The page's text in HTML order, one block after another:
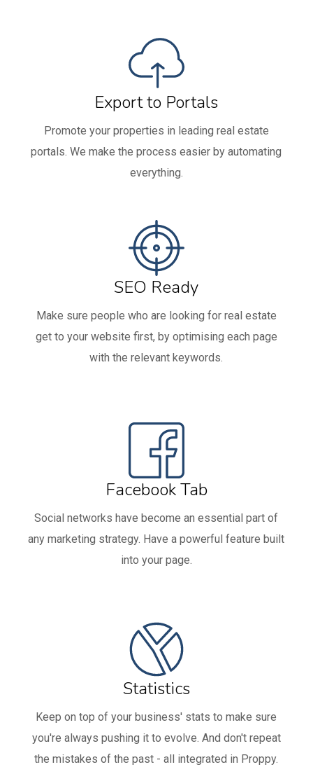
Export to Portals
Promote your properties in leading real estate
portals. We make the process easier by automating
everything.
SEO Ready
Make sure people who are looking for real estate
get to your website first, by optimising each page
with the relevant keywords.
Facebook Tab
Social networks have become an essential part of
any marketing strategy. Have a powerful feature built
into your page.
Statistics
Keep on top of your business' stats to make sure
you're always pushing it to evolve. And don't repeat
the mistakes of the past - all integrated in Proppy.